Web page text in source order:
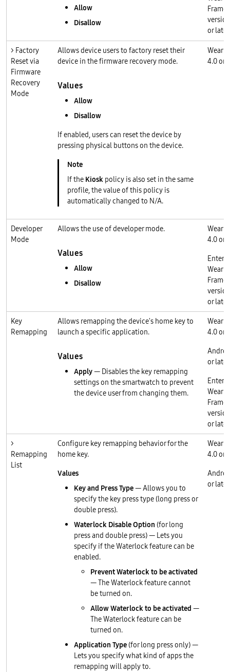
Allow
Disallow
or later
> Factory
Reset via
Firmware
Recovery
Mode
Allows device users to factory reset their
device in the firmware recovery mode.
Values
Allow
Disallow
If enabled, users can reset the device by
pressing physical buttons on the device.
If the Kiosk policy is also set in the same
profile, the value of this policy is
automatically changed to N/A.
Wear
4.0 or
Developer
Mode
Allows the use of developer mode.
Values
Allow
Disallow
Wear
4.0 or
Wear
or later
Key
Remapping
Allows remapping the device's home key to
launch a specific application.
Values
Apply— Disables the key remapping
settings on the smartwatch to prevent
the device user from changing them.
Wear
4.0 or
or later
Wear
or later
>
Remapping
List
Configure key remapping behavior for the
home key.
Values
Key and Press Type— Allows you to
specify the key press type (long press or
double press).
Waterlock Disable Option (for long
press and double press) — Lets you
specify if the Waterlock feature can be
enabled.
Prevent Waterlock to be activated
— The Waterlock feature cannot
be turned on.
Allow Waterlock to be activated —
The Waterlock feature can be
turned on.
Application Type(for long press only) —
Lets you specify what kind of apps the
remapping will apply to.
Wear
4.0 or
or later